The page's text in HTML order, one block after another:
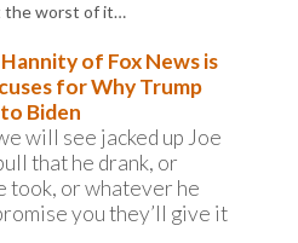
the worst of it…
of Fox News is
for Why Trump
Biden
will see jacked up Joe
that he drank, or
took, or whatever he
you they’ll give it